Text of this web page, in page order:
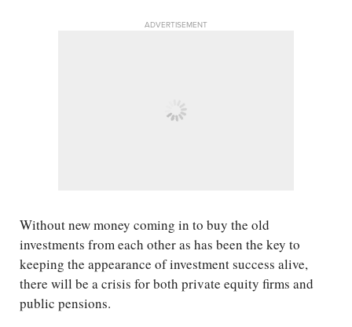
ADVERTISEMENT
Without new money coming in to buy the old
investments from each other as has been the key to
keeping the appearance of investment success alive,
there will be a crisis for both private equity firms and
public pensions.